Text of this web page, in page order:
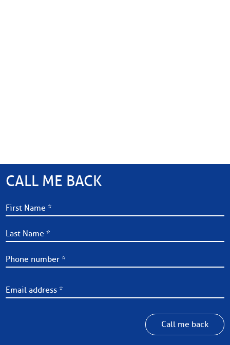
CALL ME BACK
Call me back